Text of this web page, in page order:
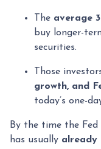
The average
buy longer-
securities.
Those
growth, and
today’s one-
By the time the Fed
has usually already